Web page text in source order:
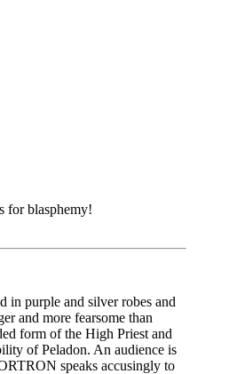
for blasphemy!
in purple and silver robes and
and more fearsome than
form of the High Priest and
of Peladon. An audience is
speaks accusingly to